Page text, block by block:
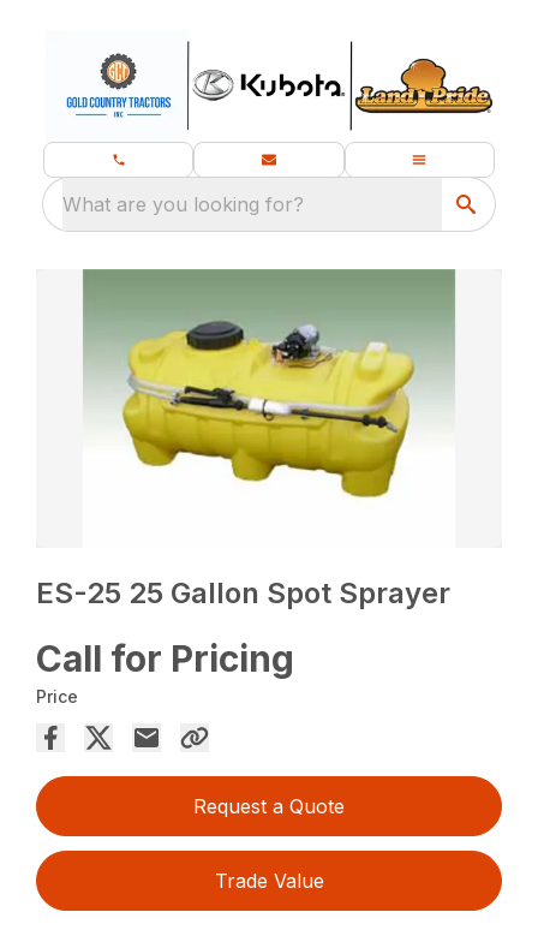
What are you looking for?
ES-25 25 Gallon Spot Sprayer
Call for Pricing
Price
Request a Quote
Trade Value